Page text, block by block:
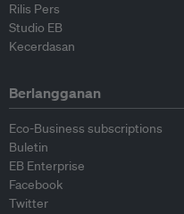
Rilis Pers
Studio EB
Kecerdasan
Berlangganan
Eco-Business subscriptions
Buletin
EB Enterprise
Facebook
Twitter